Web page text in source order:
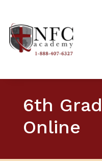
6th
Online